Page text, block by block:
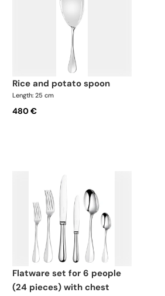
rice and potato spoon
Length: 25 cm
480 €
flatware set for 6 people
(24 pieces) with chest